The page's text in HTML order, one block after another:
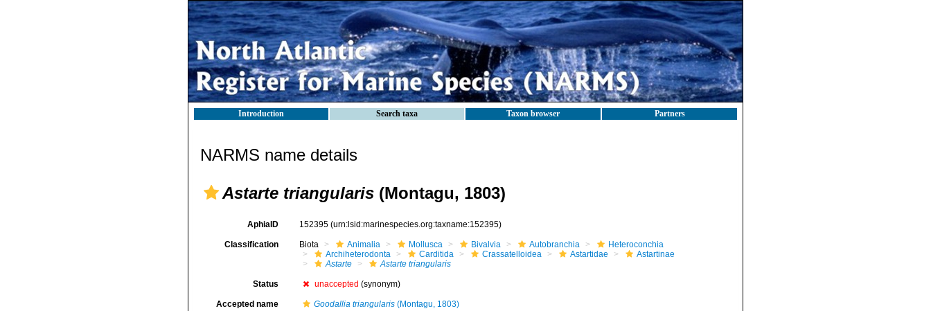
Introduction Search taxa Taxon browser Partners
NARMS name details
Astarte triangularis (Montagu, 1803)
AphiaID 152395 (urn:lsid:marinespecies.org:taxname:152395)
Classification Biota Animalia Mollusca Bivalvia Autobranchia
Heteroconchia
Archiheterodonta
Carditida Crassatelloidea Astartidae
Astartinae
Astarte
Astarte triangularis
Status unaccepted (synonym)
Accepted name Goodallia triangularis(Montagu, 1803)